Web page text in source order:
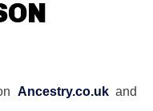
Ancestry.co.ukand